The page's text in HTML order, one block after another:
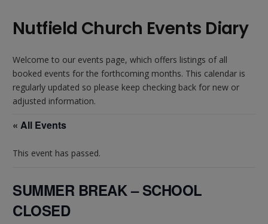
Nutfield Church Events Diary
Welcome to our events page, which offers listings of all
booked events for the forthcoming months. This calendar is
regularly updated so please keep checking back for new or
adjusted information.
« All Events
This event has passed.
SUMMER BREAK – SCHOOL
CLOSED